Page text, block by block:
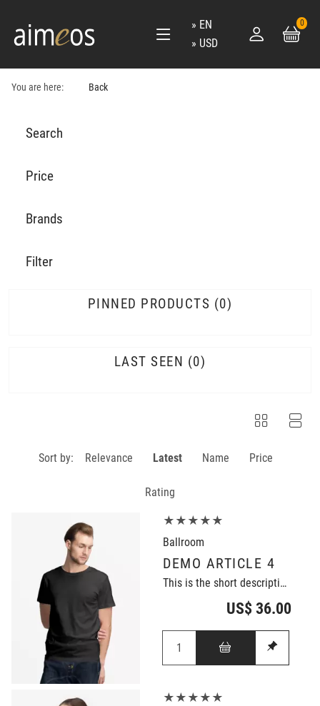
EN
USD
0
You are here: Back
Search
Price
Brands
Filter
PINNED PRODUCTS 0
LAST SEEN 0
Sort by: Relevance Latest Name Price
Rating
★★★★★
Ballroom
DEMO ARTICLE 4
This is the short description of the demo article.
US$ 36.00
★★★★★